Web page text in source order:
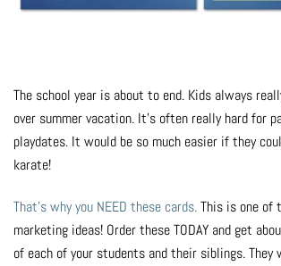
Photo Op Signs
Vinyl Advertising Banners
Pizza Box Toppers
Parent's Night Out
The school year is about to end. Kids always
over summer vacation. It's often really hard for
playdates. It would be so much easier if they
karate!
That's why you NEED these cards.This is one of
marketing ideas! Order these TODAY and get
of each of your students and their siblings.